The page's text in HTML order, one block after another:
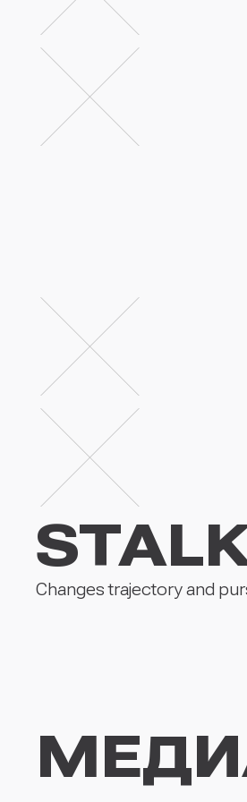
Changes trajectory and